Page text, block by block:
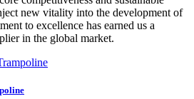
new vitality into the development of
to excellence has earned us a
in the global market.